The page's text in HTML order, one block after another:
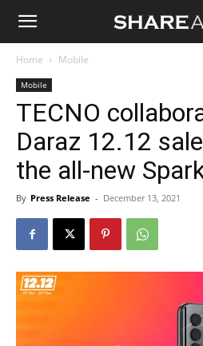
Shareable
Home Mobile
Mobile
TECNO
Daraz 12.12
the all-new
By Press Release - December 13, 2021